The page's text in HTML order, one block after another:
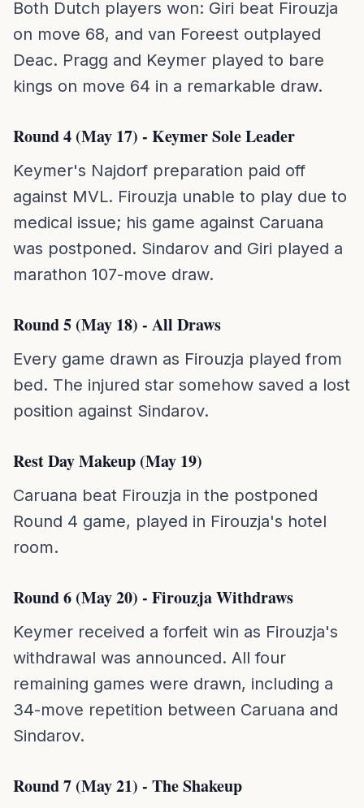
Both Dutch players won: Giri beat Firouzja
on move 68, and van Foreest outplayed
Deac. Pragg and Keymer played to bare
kings on move 64 in a remarkable draw.
Round 4 (May 17) - Keymer Sole Leader
Keymer's Najdorf preparation paid off
against MVL. Firouzja unable to play due to
medical issue; his game against Caruana
was postponed. Sindarov and Giri played a
marathon 107-move draw.
Round 5 (May 18) - All Draws
Every game drawn as Firouzja played from
bed. The injured star somehow saved a lost
position against Sindarov.
Rest Day Makeup (May 19)
Caruana beat Firouzja in the postponed
Round 4 game, played in Firouzja's hotel
room.
Round 6 (May 20) - Firouzja Withdraws
Keymer received a forfeit win as Firouzja's
withdrawal was announced. All four
remaining games were drawn, including a
34-move repetition between Caruana and
Sindarov.
Round 7 (May 21) - The Shakeup